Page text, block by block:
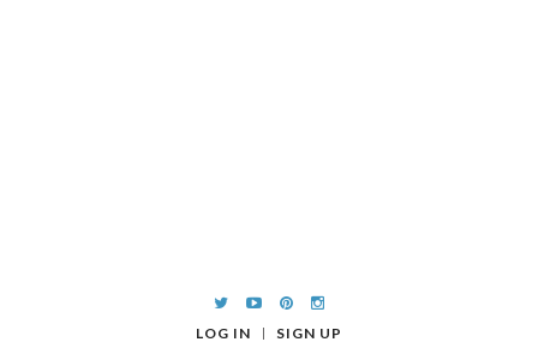
LOG IN SIGN UP